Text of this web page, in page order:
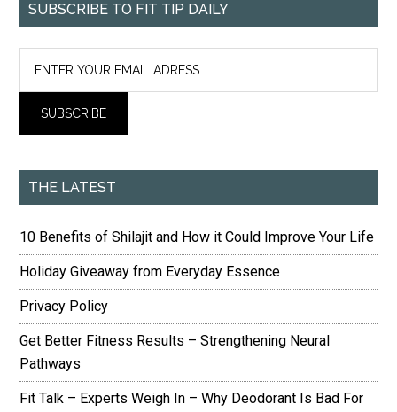
SUBSCRIBE TO FIT TIP DAILY
THE LATEST
10 Benefits of Shilajit and How it Could Improve Your Life
Holiday Giveaway from Everyday Essence
Privacy Policy
Get Better Fitness Results – Strengthening Neural
Pathways
Fit Talk – Experts Weigh In – Why Deodorant Is Bad For